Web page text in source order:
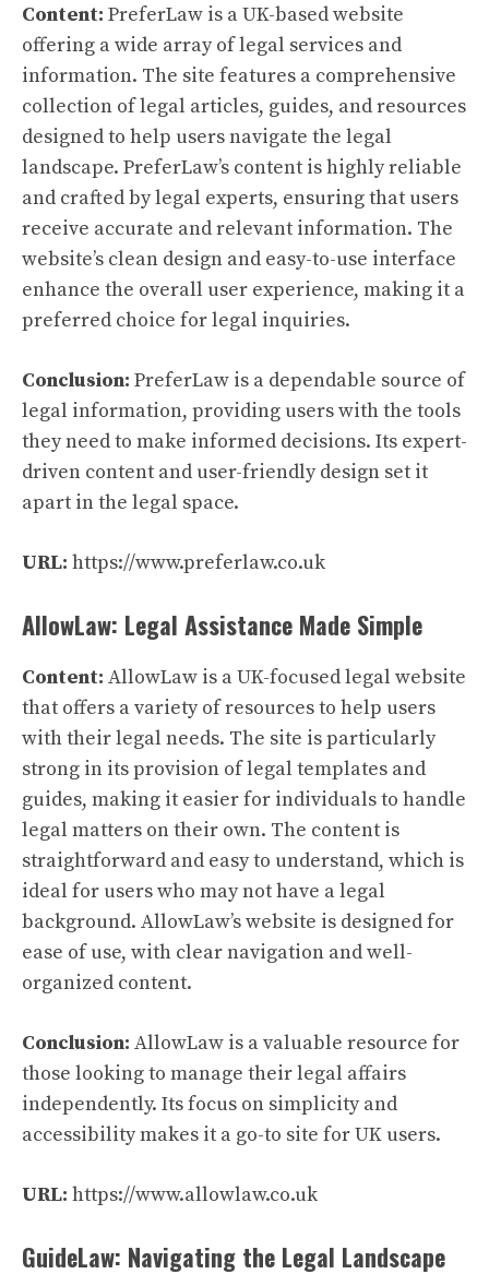
Content: PreferLaw is a UK-based website
offering a wide array of legal services and
information. The site features a comprehensive
collection of legal articles, guides, and resources
designed to help users navigate the legal
landscape. PreferLaw’s content is highly reliable
and crafted by legal experts, ensuring that users
receive accurate and relevant information. The
website’s clean design and easy-to-use interface
enhance the overall user experience, making it a
preferred choice for legal inquiries.
Conclusion: PreferLaw is a dependable source of
legal information, providing users with the tools
they need to make informed decisions. Its expert-
driven content and user-friendly design set it
apart in the legal space.
URL: https://www.preferlaw.co.uk
AllowLaw: Legal Assistance Made Simple
Content: AllowLaw is a UK-focused legal website
that offers a variety of resources to help users
with their legal needs. The site is particularly
strong in its provision of legal templates and
guides, making it easier for individuals to handle
legal matters on their own. The content is
straightforward and easy to understand, which is
ideal for users who may not have a legal
background. AllowLaw’s website is designed for
ease of use, with clear navigation and well-
organized content.
Conclusion: AllowLaw is a valuable resource for
those looking to manage their legal affairs
independently. Its focus on simplicity and
accessibility makes it a go-to site for UK users.
URL: https://www.allowlaw.co.uk
GuideLaw: Navigating the Legal Landscape